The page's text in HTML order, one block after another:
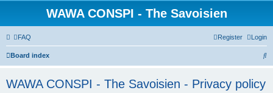
WAWA CONSPI - The Savoisien
FAQ Login
Register
Board index
S
WAWA CONSPI - The Savoisien - Privacy policy